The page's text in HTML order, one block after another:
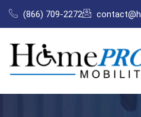
Skip
to
content
(866) 709-2272